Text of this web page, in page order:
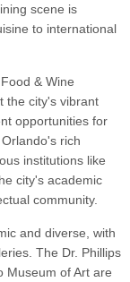
scene is
to international
& Wine
the city's vibrant
opportunities for
rich
institutions like
city's academic
community.
and diverse, with
The Dr. Phillips
Museum of Art are